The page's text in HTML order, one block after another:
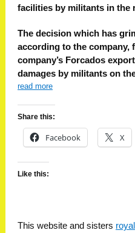
facilities by militants in the
The decision which has
according to the company,
company’s Forcados
damages by militants on
read more
Share this:
Facebook X
Like this:
This website and sisters